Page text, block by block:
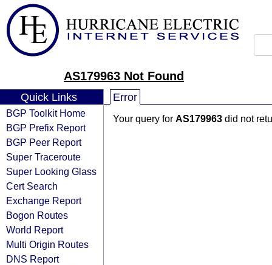
AS179963 Not Found
Quick Links
BGP Toolkit Home
BGP Prefix Report
BGP Peer Report
Super Traceroute
Super Looking Glass
Cert Search
Exchange Report
Bogon Routes
World Report
Multi Origin Routes
DNS Report
Error
Your query for AS179963 did not